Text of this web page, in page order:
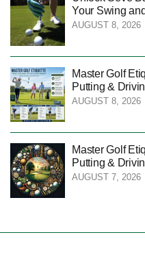
Your Swing
AUGUST 8, 2026
Master Golf
Putting &
AUGUST 8, 2026
Master Golf
Putting &
AUGUST 7, 2026